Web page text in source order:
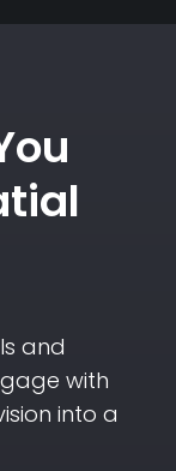
and
with
into a